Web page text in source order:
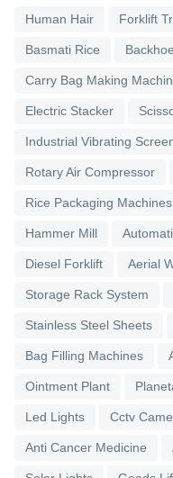
Human Hair Forklift
Basmati Rice
Carry Bag Making
Electric Stacker
Industrial Vibrating
Rotary Air Compressor
Rice Packaging Machines
Hammer Mill
Diesel Forklift Aerial
Storage Rack System
Stainless Steel Sheets
Bag Filling Machines
Ointment Plant
Led Lights Cctv
Anti Cancer Medicine